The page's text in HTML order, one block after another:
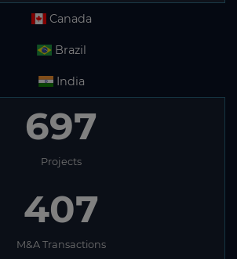
Canada
Brazil
India
697
Projects
407
M&A Transactions